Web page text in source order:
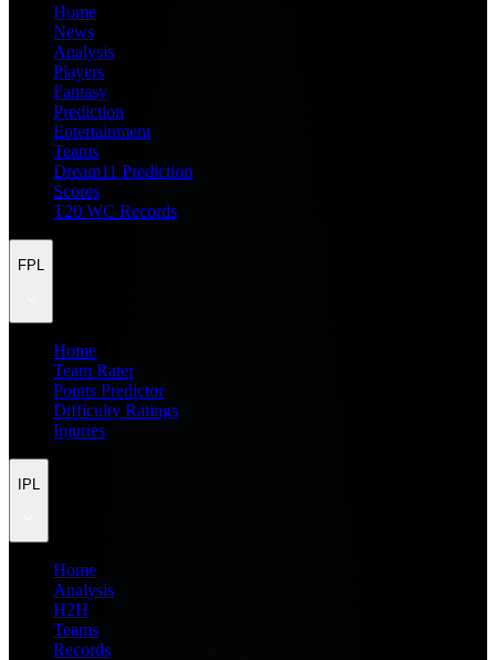
Home
News
Analysis
Players
Fantasy
Prediction
Entertainment
Teams
Dream11 Prediction
Scores
T20 WC Records
FPL
Home
Team Rater
Points Predictor
Difficulty Ratings
Injuries
IPL
Home
Analysis
H2H
Teams
Records